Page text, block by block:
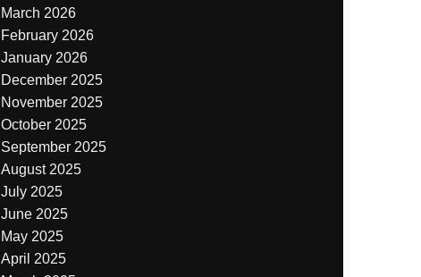
March 2026
February 2026
January 2026
December 2025
November 2025
October 2025
September 2025
August 2025
July 2025
June 2025
May 2025
April 2025